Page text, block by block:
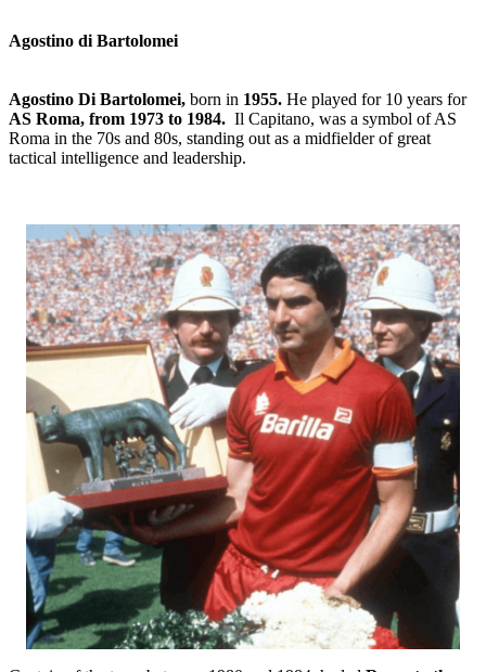
Agostino di Bartolomei
Agostino Di Bartolomei, born in 1955. He played for 10 years for
AS Roma, from 1973 to 1984. Il Capitano, was a symbol of AS
Roma in the 70s and 80s, standing out as a midfielder of great
tactical intelligence and leadership.